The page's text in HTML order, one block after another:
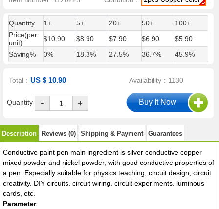
Quantity 1+ 5+ 20+ 50+
100+
Price(per
unit)
$10.90 $8.90 $7.90 $6.90
$5.90
Saving%
0% 18.3% 27.5% 36.7% 45.9%
Total：US $ 10.90 Availability：1130
Quantity - +
Description Reviews (0) Shipping & Payment Guarantees
Conductive paint pen main ingredient is silver conductive copper
mixed powder and nickel powder, with good conductive properties of
a pen. Especially suitable for physics teaching, circuit design, circuit
creativity, DIY circuits, circuit wiring, circuit experiments, luminous
cards, etc.
Parameter